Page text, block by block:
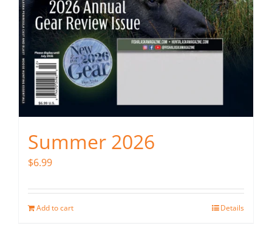
Summer 2026
$6.99
Add to cart Details